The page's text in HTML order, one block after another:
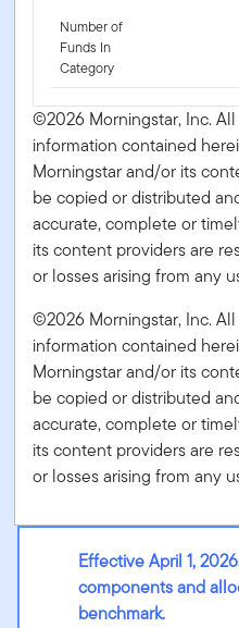
Number of
Funds In
Category
©2026 Morningstar, Inc.
information contained
Morningstar and/or its
be copied or distributed
accurate, complete or
its content providers are
or losses arising from any
©2026 Morningstar, Inc.
information contained
Morningstar and/or its
be copied or distributed
accurate, complete or
its content providers are
or losses arising from any
Effective April 1,
components and
benchmark.